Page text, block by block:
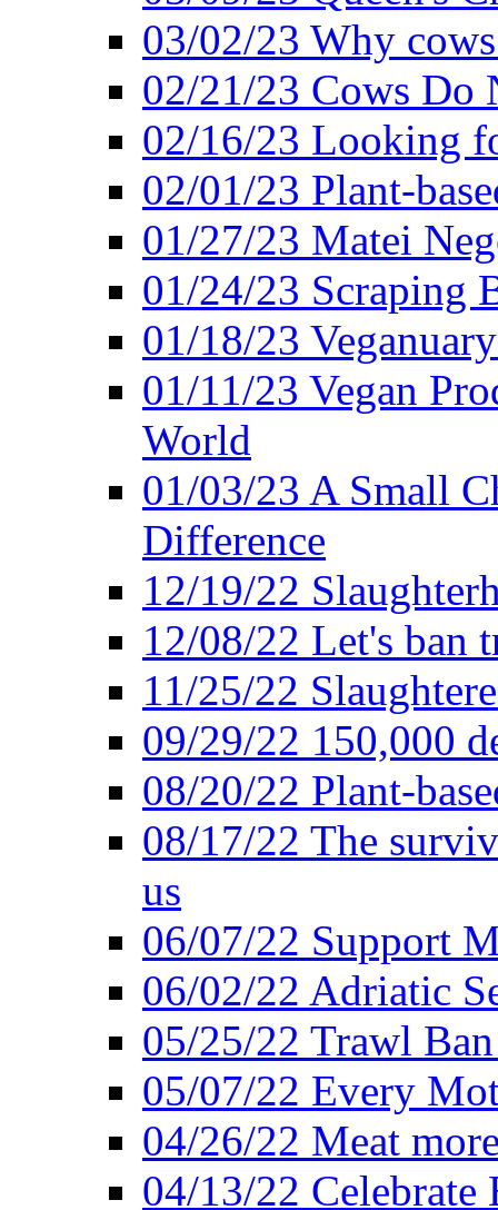
03/02/23 Why
02/21/23 Cows Do
02/16/23 Looking
02/01/23 Plant-
01/27/23 Matei
01/24/23 Scraping
01/18/23
01/11/23 Vegan
World
01/03/23 A Small
Difference
12/19/22
12/08/22 Let's ban
11/25/22
09/29/22 150,000
08/20/22 Plant-
08/17/22 The
us
06/07/22 Support
06/02/22 Adriatic
05/25/22 Trawl
05/07/22 Every
04/26/22 Meat
04/13/22 Celebrate